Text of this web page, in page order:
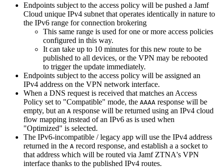
Endpoints subject to the access policy will be pushed a Jamf
Cloud unique IPv4 subnet that operates identically in nature to
the IPv6 range for connection brokering
This same range is used for one or more access policies
configured in this way.
It can take up to 10 minutes for this new route to be
published to all devices, or the VPN may be rebooted
to trigger the update immediately.
Endpoints subject to the access policy will be assigned an
IPv4 address on the VPN network interface.
When a DNS request is received that matches an Access
Policy set to "Compatible" mode, the AAAA response will be
empty, but an A response will be returned using an IPv4 cloud
flow mapping instead of an IPv6 as is used when
"Optimized" is selected.
The IPv6-incompatible / legacy app will use the IPv4 address
returned in the A record response, and establish a a socket to
that address which will be routed via Jamf ZTNA's VPN
interface thanks to the published IPv4 routes.